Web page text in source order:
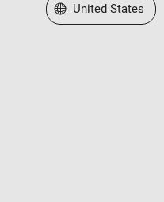
Select a Web Site
United States